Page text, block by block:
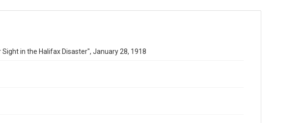
in the Halifax Disaster", January 28, 1918